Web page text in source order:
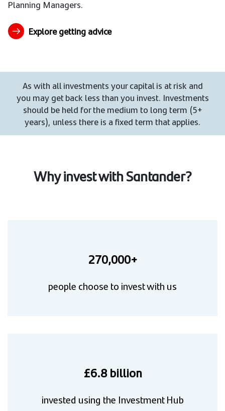
Planning Managers.
Explore getting advice
As with all investments your capital is at risk and
you may get back less than you invest. Investments
should be held for the medium to long term (5+
years), unless there is a fixed term that applies.
Why invest with Santander?
270,000+
people choose to invest with us
£6.8 billion
invested using the Investment Hub